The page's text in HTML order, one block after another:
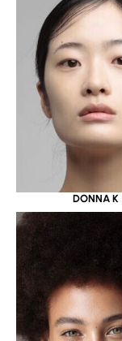
DONNA K